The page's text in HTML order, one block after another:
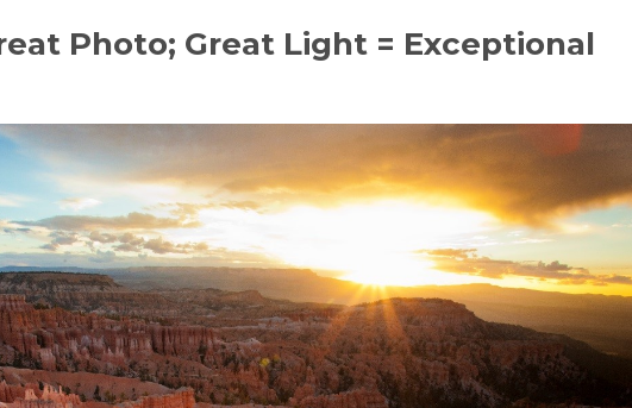
Photo; Great Light = Exceptional